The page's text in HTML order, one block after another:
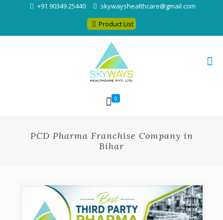
+91 90349 25440
skywayshealthcare@gmail.com
Product List
0
PCD Pharma Franchise Company in
Bihar